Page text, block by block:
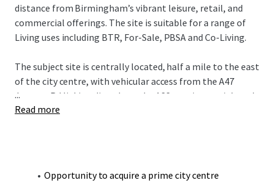
distance from Birmingham’s vibrant leisure, retail, and
commercial offerings. The site is suitable for a range of
Living uses including BTR, For-Sale, PBSA and Co-Living.
The subject site is centrally located, half a mile to the east
of the city centre, with vehicular access from the A47
Jenners Rd linking directly to the A38 a main arterial road
through the City Centre. The Bullring and Grand Central,
another short walk on.
...
Read more
Opportunity to acquire a prime city centre